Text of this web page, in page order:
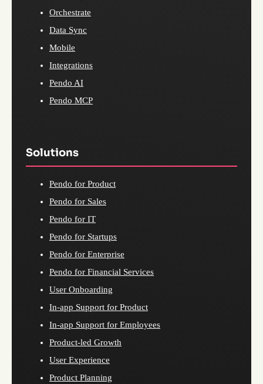
Orchestrate
Data Sync
Mobile
Integrations
Pendo AI
Pendo MCP
Solutions
Pendo for Product
Pendo for Sales
Pendo for IT
Pendo for Startups
Pendo for Enterprise
Pendo for Financial Services
User Onboarding
In-app Support for Product
In-app Support for Employees
Product-led Growth
User Experience
Product Planning